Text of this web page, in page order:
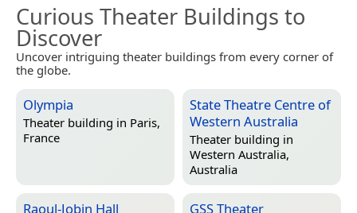
Curious Theater Buildings to
Discover
Uncover intriguing theater buildings from every corner of
the globe.
Olympia
Theater building in Paris,
France
State Theatre Centre of
Western Australia
Theater building in
Western Australia,
Australia
Raoul-Jobin Hall GSS Theater